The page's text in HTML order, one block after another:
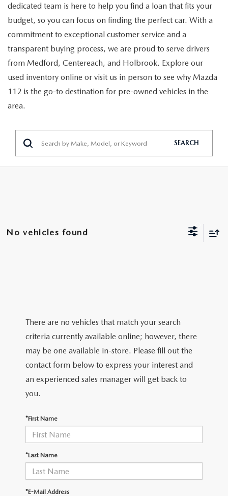
MAZDA COURTESY VEHICLES
WARRANTY
GENUINE MAZDA BRAKES
GENUINE MAZDA ACCESSORIES
GENUINE MAZDA PARTS
COMMUNITY PARTNERS
LEAVE US A REVIEW
dedicated team is here to help you find a loan that fits your
budget, so you can focus on finding the perfect car. With a
commitment to exceptional customer service and a
transparent buying process, we are proud to serve drivers
from Medford, Centereach, and Holbrook. Explore our
used inventory online or visit us in person to see why Mazda
112 is the go-to destination for pre-owned vehicles in the
area.
SEARCH
No vehicles found
There are no vehicles that match your search
criteria currently available online; however, there
may be one available in-store. Please fill out the
contact form below to express your interest and
an experienced sales manager will get back to
you.
*First Name
*Last Name
*E-Mail Address